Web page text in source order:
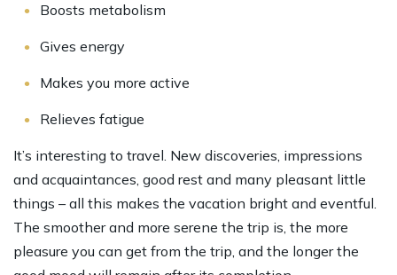
Boosts metabolism
Gives energy
Makes you more active
Relieves fatigue
It’s interesting to travel. New discoveries, impressions
and acquaintances, good rest and many pleasant little
things – all this makes the vacation bright and eventful.
The smoother and more serene the trip is, the more
pleasure you can get from the trip, and the longer the